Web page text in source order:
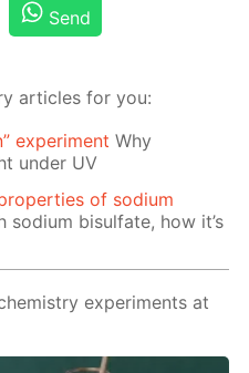
Send
articles for you:
experiment Why
under UV
of sodium
sodium bisulfate, how it’s
experiments at